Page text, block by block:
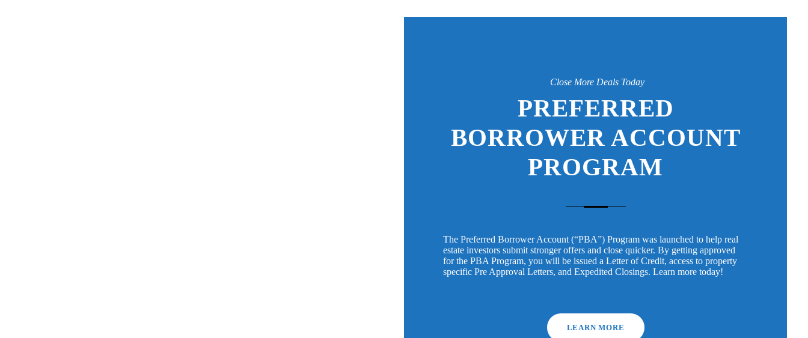
Close More Deals Today
PREFERRED
BORROWER ACCOUNT
PROGRAM
The Preferred Borrower Account (“PBA”) Program was launched to help real
estate investors submit stronger offers and close quicker. By getting approved
for the PBA Program, you will be issued a Letter of Credit, access to property
specific Pre Approval Letters, and Expedited Closings. Learn more today!
LEARN MORE